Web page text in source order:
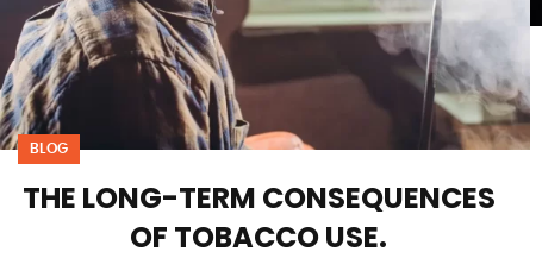
BLOG
THE LONG-TERM CONSEQUENCES
OF TOBACCO USE.